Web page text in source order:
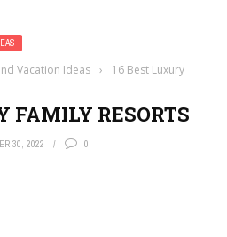
Vacation Ideas ›
16 Best Luxury
FAMILY RESORTS
30, 2022 0